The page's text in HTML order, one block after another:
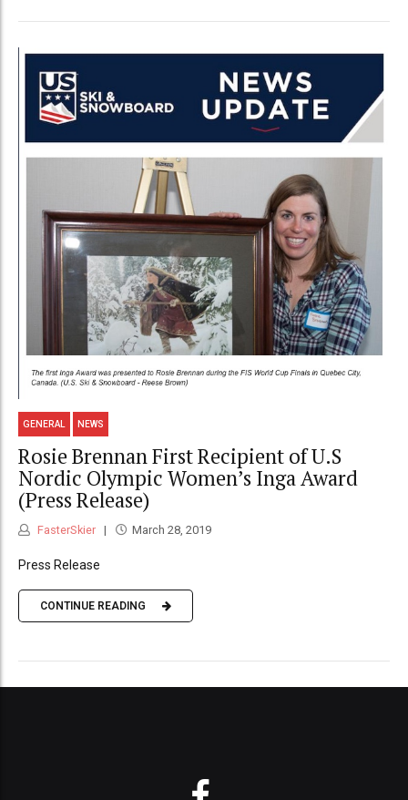
GENERAL NEWS
Rosie Brennan First Recipient of U.S
Nordic Olympic Women’s Inga Award
(Press Release)
FasterSkier March 28, 2019
Press Release
CONTINUE READING